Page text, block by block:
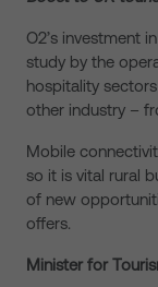
O2’s investment
study by the
hospitality
other industry –
Mobile
so it is vital rural
of new
offers.
Minister for